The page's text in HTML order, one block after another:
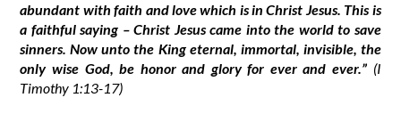
abundant with faith and love which is in Christ Jesus. This is
a faithful saying – Christ Jesus came into the world to save
sinners. Now unto the King eternal, immortal, invisible, the
only wise God, be honor and glory for ever and ever.” (I
Timothy 1:13-17)